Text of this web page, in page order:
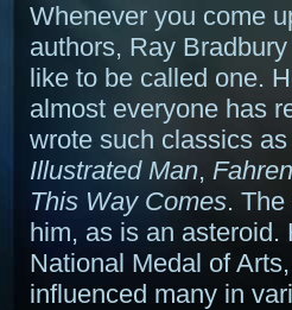
Whenever you come
authors, Ray
like to be called one.
almost everyone has
wrote such classics as
Illustrated Man,
This Way Comes.
him, as is an asteroid.
National Medal of
influenced many in